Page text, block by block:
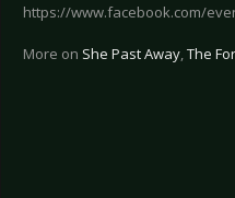
https://www.facebook.com/
More on She Past Away,The